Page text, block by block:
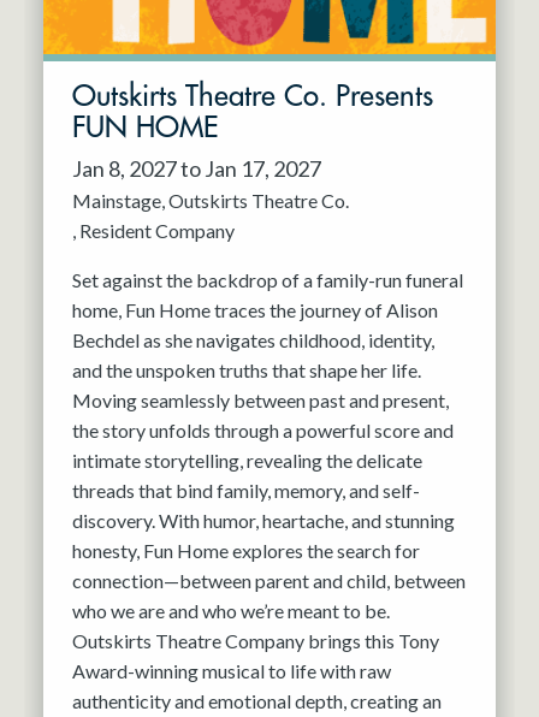
Outskirts Theatre Co. Presents
FUN HOME
Jan 8, 2027 to Jan 17, 2027
Mainstage Outskirts Theatre Co.
Resident Company
Set against the backdrop of a family-run funeral
home, Fun Home traces the journey of Alison
Bechdel as she navigates childhood, identity,
and the unspoken truths that shape her life.
Moving seamlessly between past and present,
the story unfolds through a powerful score and
intimate storytelling, revealing the delicate
threads that bind family, memory, and self-
discovery. With humor, heartache, and stunning
honesty, Fun Home explores the search for
connection—between parent and child, between
who we are and who we’re meant to be.
Outskirts Theatre Company brings this Tony
Award-winning musical to life with raw
authenticity and emotional depth, creating an